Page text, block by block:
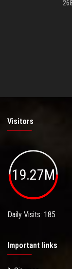
Visitors
19.27M
Daily Visits: 185
Important links